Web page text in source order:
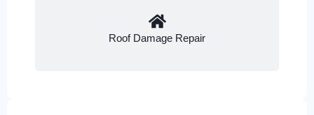
Roof Damage Repair